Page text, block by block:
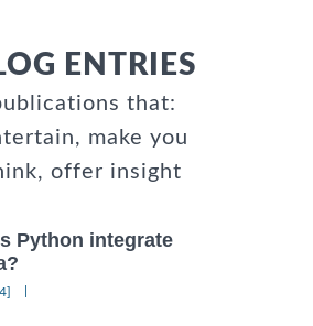
ENTRIES
that:
make you
offer insight
Python integrate